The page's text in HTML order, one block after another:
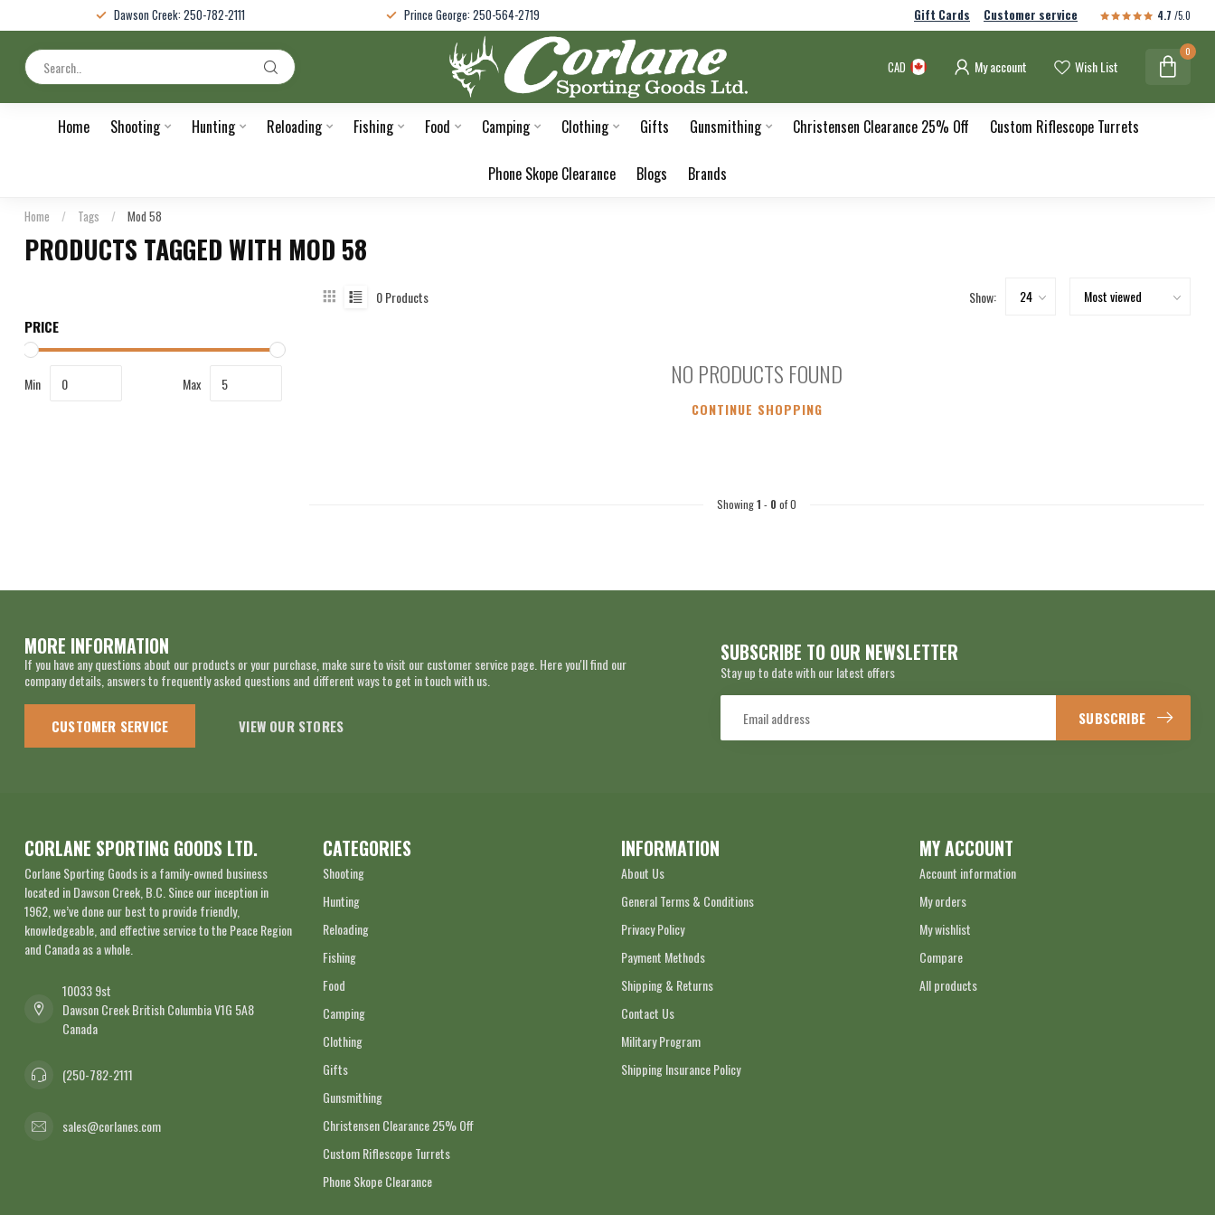
Dawson Creek: 250-782-2111 Prince George: 250-564-2719 Gift Cards Customer service 4.7 /5.0
CAD My account Wish List
0
Home Shooting Hunting Reloading Fishing Food Camping Clothing Gifts Gunsmithing Christensen Clearance 25% Off Custom Riflescope Turrets
Phone Skope Clearance Blogs Brands
Home / Tags / Mod 58
PRODUCTS TAGGED WITH MOD 58
PRICE
Min Max
0Products Show:
NO PRODUCTS FOUND
CONTINUE SHOPPING
Showing1 - 0 of 0
MORE INFORMATION
If you have any questions about our products or your purchase, make sure to visit our customer service page. Here you'll find our
company details, answers to frequently asked questions and different ways to get in touch with us.
CUSTOMER SERVICE VIEW OUR STORES
SUBSCRIBE TO OUR NEWSLETTER
Stay up to date with our latest offers
SUBSCRIBE
CORLANE SPORTING GOODS LTD.
Corlane Sporting Goods is a family-owned business
located in Dawson Creek, B.C. Since our inception in
1962, we’ve done our best to provide friendly,
knowledgeable, and effective service to the Peace Region
and Canada as a whole.
10033 9st
Dawson Creek British Columbia V1G 5A8
Canada
(250-782-2111
sales@corlanes.com
CATEGORIES
Shooting
Hunting
Reloading
Fishing
Food
Camping
Clothing
Gifts
Gunsmithing
Christensen Clearance 25% Off
Custom Riflescope Turrets
Phone Skope Clearance
INFORMATION
About Us
General Terms & Conditions
Privacy Policy
Payment Methods
Shipping & Returns
Contact Us
Military Program
Shipping Insurance Policy
MY ACCOUNT
Account information
My orders
My wishlist
Compare
All products